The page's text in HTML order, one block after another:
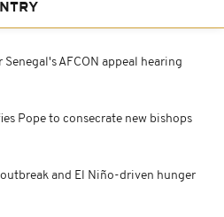
AFCON appeal hearing
Pope to consecrate new bishops
and El Niño-driven hunger